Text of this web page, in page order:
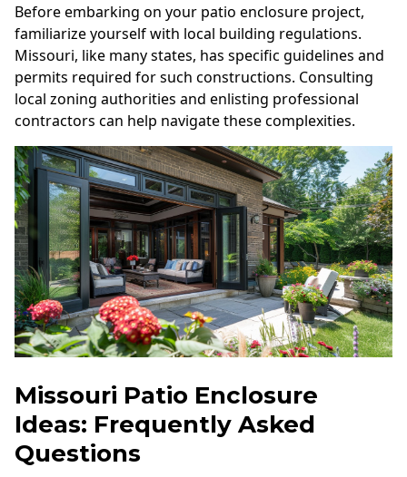
Before embarking on your patio enclosure project,
familiarize yourself with local building regulations.
Missouri, like many states, has specific guidelines and
permits required for such constructions. Consulting
local zoning authorities and enlisting professional
contractors can help navigate these complexities.
Missouri Patio Enclosure
Ideas: Frequently Asked
Questions